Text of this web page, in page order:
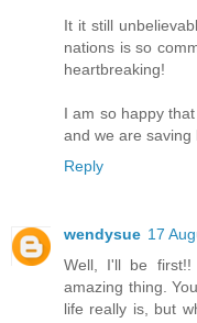
It it still
nations is so
heartbreaking!
I am so happy
and we are saving
Reply
wendysue 17
Well, I'll be first!!
amazing thing.
life really is, but